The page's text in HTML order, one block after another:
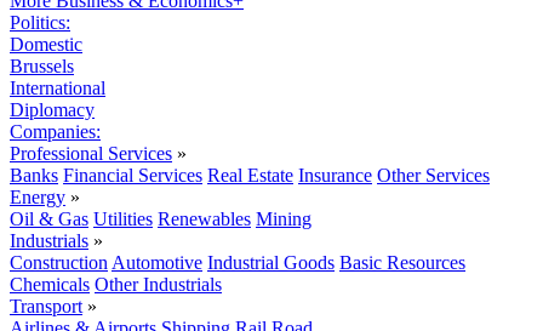
Politics:
Domestic
Brussels
International
Diplomacy
Companies:
Professional Services »
Banks Financial Services Real Estate Insurance Other Services
Energy »
Oil & Gas Utilities Renewables Mining
Industrials »
Construction Automotive Industrial Goods Basic Resources
Chemicals Other Industrials
Transport »